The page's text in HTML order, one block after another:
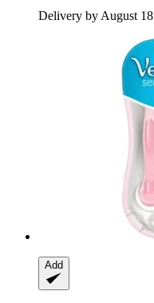
Delivery by August 18
Add